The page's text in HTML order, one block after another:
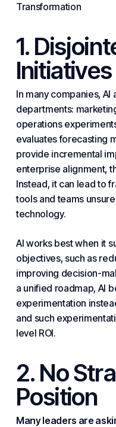
Transformation
1.
Initiatives
In many companies,
departments:
operations
evaluates forecasting
provide incremental
enterprise alignment,
Instead, it can lead to
tools and teams
technology.
AI works best when it
objectives, such as
improving decision-
a unified roadmap, AI
experimentation
and such
level ROI.
2. No
Position
Many leaders are